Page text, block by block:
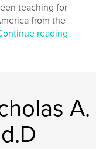
teaching for
from the
reading
A.